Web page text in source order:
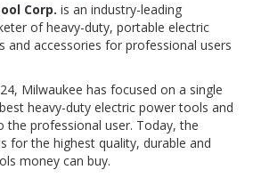
Corp. is an industry-leading
of heavy-duty, portable electric
and accessories for professional users
Milwaukee has focused on a single
heavy-duty electric power tools and
the professional user. Today, the
for the highest quality, durable and
money can buy.